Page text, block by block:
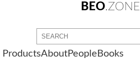
BEO.ZONE
ProductsAboutPeople Books